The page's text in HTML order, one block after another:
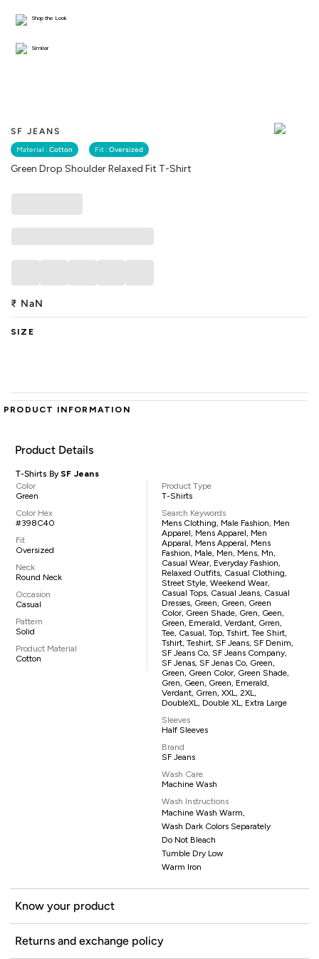
SF JEANS
Material : Cotton Fit : Oversized
Green Drop Shoulder Relaxed Fit T-Shirt
Shop the Look
Similar
₹ NaN
SIZE
PRODUCT INFORMATION
Product Details
T-Shirts By SF Jeans
Color
Green
Color Hex
#398C40
Fit
Oversized
Neck
Round Neck
Occasion
Casual
Pattern
Solid
Product Material
Cotton
Product Type
T-Shirts
Search Keywords
Mens Clothing, Male Fashion, Men
Apparel, Mens Apparel, Men
Apparal, Mens Apperal, Mens
Fashion, Male, Men, Mens, Mn,
Casual Wear, Everyday Fashion,
Relaxed Outfits, Casual Clothing,
Street Style, Weekend Wear,
Casual Tops, Casual Jeans, Casual
Dresses, Green, Green, Green
Color, Green Shade, Gren, Geen,
Green, Emerald, Verdant, Grren,
Tee, Casual, Top, Tshirt, Tee Shirt,
Tshirt, Teshirt, SF Jeans, SF Denim,
SF Jeans Co, SF Jeans Company,
SF Jenas, SF Jenas Co, Green,
Green, Green Color, Green Shade,
Gren, Geen, Green, Emerald,
Verdant, Grren, XXL, 2XL,
DoubleXL, Double XL, Extra Large
Sleeves
Half Sleeves
Brand
SF Jeans
Wash Care
Machine Wash
Wash Instructions
Machine Wash Warm,
Wash Dark Colors Separately
Do Not Bleach
Tumble Dry Low
Warm Iron
Know your product
Returns and exchange policy